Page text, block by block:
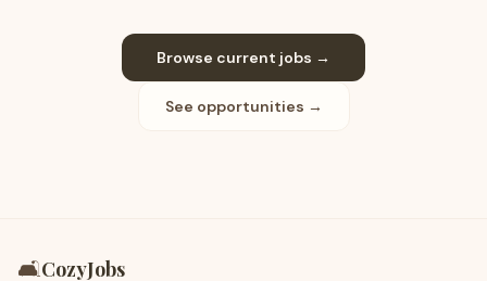
Browse current jobs →
See opportunities →
🛋️CozyJobs